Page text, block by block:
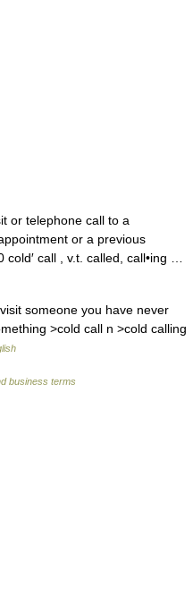
or telephone call to a
or a previous
call , v.t. called, call•ing …
someone you have never
>cold call n >cold calling
business terms